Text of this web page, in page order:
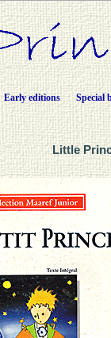
Early editions Special
Little